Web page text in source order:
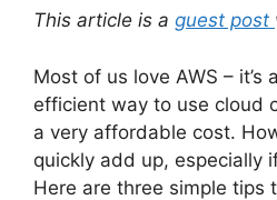
This article is a guest post
Most of us love AWS – it’s
efficient way to use cloud
a very affordable cost.
quickly add up, especially
Here are three simple tips